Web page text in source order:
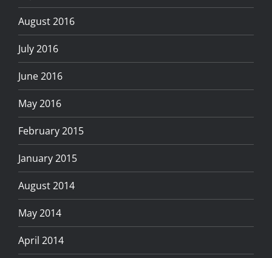
August 2016
July 2016
June 2016
May 2016
February 2015
January 2015
August 2014
May 2014
April 2014